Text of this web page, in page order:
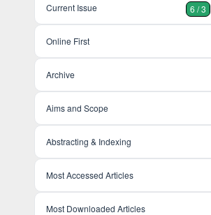
Current Issue 6 / 3
Online First
Archive
Aims and Scope
Abstracting & Indexing
Most Accessed Articles
Most Downloaded Articles